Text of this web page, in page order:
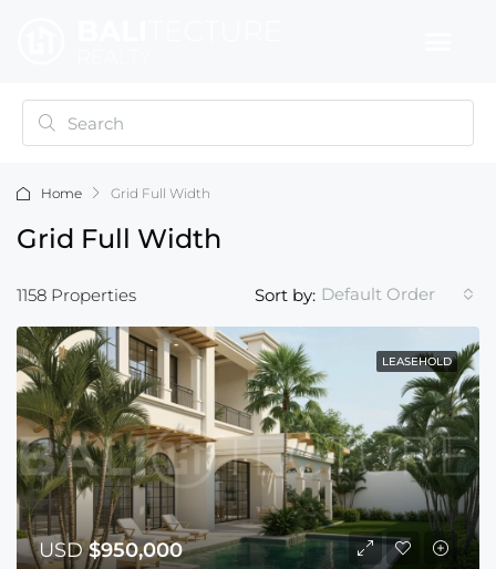
Home Grid Full Width
Grid Full Width
1158 Properties Sort by: Default Order
LEASEHOLD
USD$950,000